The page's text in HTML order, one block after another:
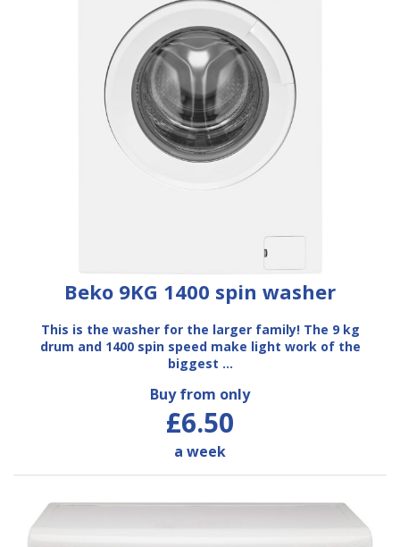
Beko 9KG 1400 spin washer
This is the washer for the larger family! The 9 kg
drum and 1400 spin speed make light work of the
biggest …
Buy from only
£6.50
a week